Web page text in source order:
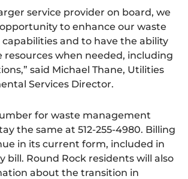
service provider on board, we
to enhance our waste
and to have the ability
resources when needed, including
said Michael Thane, Utilities
Services Director.
for waste management
the same at 512-255-4980. Billing
in its current form, included in
bill. Round Rock residents will also
about the transition in